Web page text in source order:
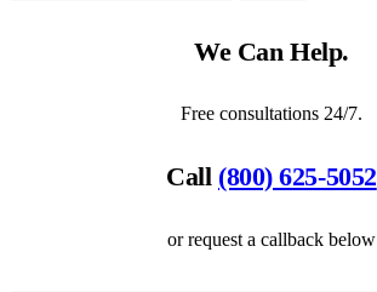
We Can Help.
Free consultations 24/7.
Call (800) 625-5052
or request a callback below